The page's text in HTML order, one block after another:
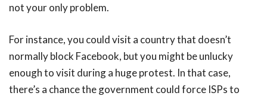
not your only problem.
For instance, you could visit a country that doesn’t
normally block Facebook, but you might be unlucky
enough to visit during a huge protest. In that case,
there’s a chance the government could force ISPs to